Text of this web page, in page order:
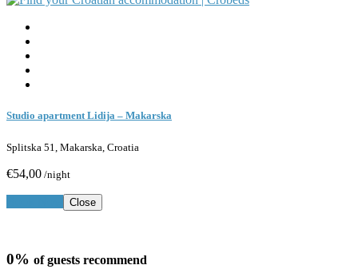
Studio apartment Lidija – Makarska
Splitska 51, Makarska, Croatia
€54,00 /night
Close
0% of guests recommend